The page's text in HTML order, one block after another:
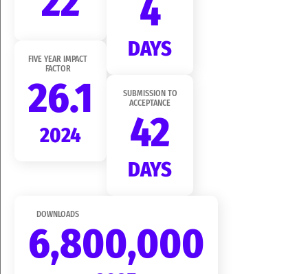
FIVE YEAR IMPACT
FACTOR
26.1
2024
4
DAYS
SUBMISSION TO
ACCEPTANCE
42
DAYS
DOWNLOADS
6,800,000